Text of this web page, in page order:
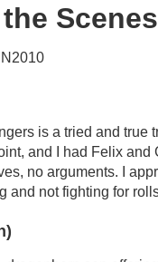
Scenes
is a tried and true
and I had Felix and
no arguments. I
and not fighting for